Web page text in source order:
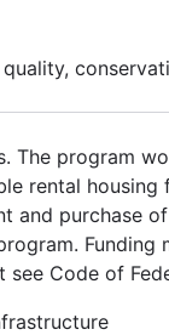
The program
rental
and purchase
Code of